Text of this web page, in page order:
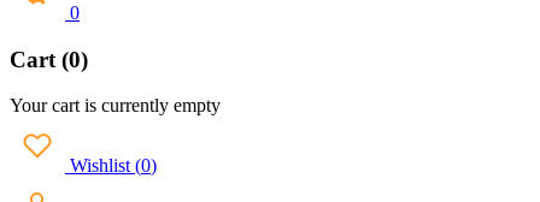
0
Cart (0)
Your cart is currently empty
Wishlist (0)